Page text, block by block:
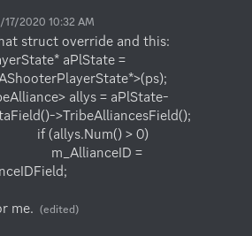
17/2020 10:32 AM
struct override and this:
aPlState =
allys = aPlState-
>TribeAlliancesField();
me. (edited)